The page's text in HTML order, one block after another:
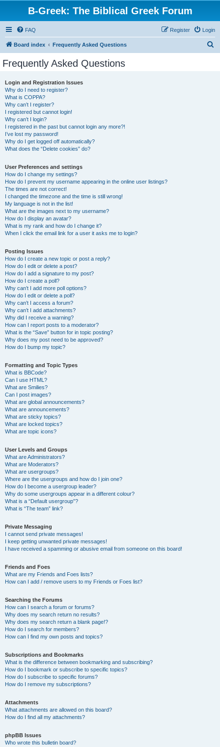
B-Greek: The Biblical Greek Forum
FAQ Login
Register
Board index Frequently Asked Questions
Frequently Asked Questions
Login and Registration Issues
Why do I need to register?
What is COPPA?
Why can’t I register?
I registered but cannot login!
Why can’t I login?
I registered in the past but cannot login any more?!
I’ve lost my password!
Why do I get logged off automatically?
What does the “Delete cookies” do?
User Preferences and settings
How do I change my settings?
How do I prevent my username appearing in the online user listings?
The times are not correct!
I changed the timezone and the time is still wrong!
My language is not in the list!
What are the images next to my username?
How do I display an avatar?
What is my rank and how do I change it?
When I click the email link for a user it asks me to login?
Posting Issues
How do I create a new topic or post a reply?
How do I edit or delete a post?
How do I add a signature to my post?
How do I create a poll?
Why can’t I add more poll options?
How do I edit or delete a poll?
Why can’t I access a forum?
Why can’t I add attachments?
Why did I receive a warning?
How can I report posts to a moderator?
What is the “Save” button for in topic posting?
Why does my post need to be approved?
How do I bump my topic?
Formatting and Topic Types
What is BBCode?
Can I use HTML?
What are Smilies?
Can I post images?
What are global announcements?
What are announcements?
What are sticky topics?
What are locked topics?
What are topic icons?
User Levels and Groups
What are Administrators?
What are Moderators?
What are usergroups?
Where are the usergroups and how do I join one?
How do I become a usergroup leader?
Why do some usergroups appear in a different colour?
What is a “Default usergroup”?
What is “The team” link?
Private Messaging
I cannot send private messages!
I keep getting unwanted private messages!
I have received a spamming or abusive email from someone on this board!
Friends and Foes
What are my Friends and Foes lists?
How can I add / remove users to my Friends or Foes list?
Searching the Forums
How can I search a forum or forums?
Why does my search return no results?
Why does my search return a blank page!?
How do I search for members?
How can I find my own posts and topics?
Subscriptions and Bookmarks
What is the difference between bookmarking and subscribing?
How do I bookmark or subscribe to specific topics?
How do I subscribe to specific forums?
How do I remove my subscriptions?
Attachments
What attachments are allowed on this board?
How do I find all my attachments?
phpBB Issues
Who wrote this bulletin board?